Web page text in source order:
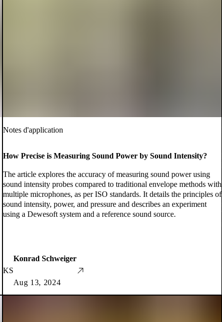
Notes d'application
How Precise is Measuring Sound Power by Sound Intensity?
The article explores the accuracy of measuring sound power using
sound intensity probes compared to traditional envelope methods with
multiple microphones, as per ISO standards. It details the principles of
sound intensity, power, and pressure and describes an experiment
using a Dewesoft system and a reference sound source.
KS
Konrad Schweiger
Aug 13, 2024